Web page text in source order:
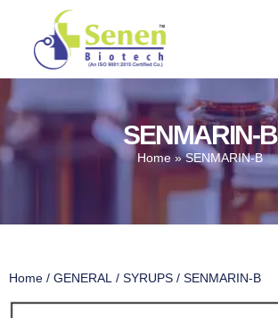
SENMARIN-B
Home»SENMARIN-B
Home / GENERAL / SYRUPS / SENMARIN-B